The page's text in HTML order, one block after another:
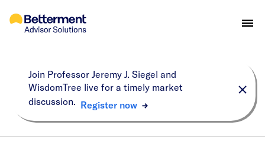
Join Professor Jeremy J. Siegel and
WisdomTree live for a timely market
discussion. Register now